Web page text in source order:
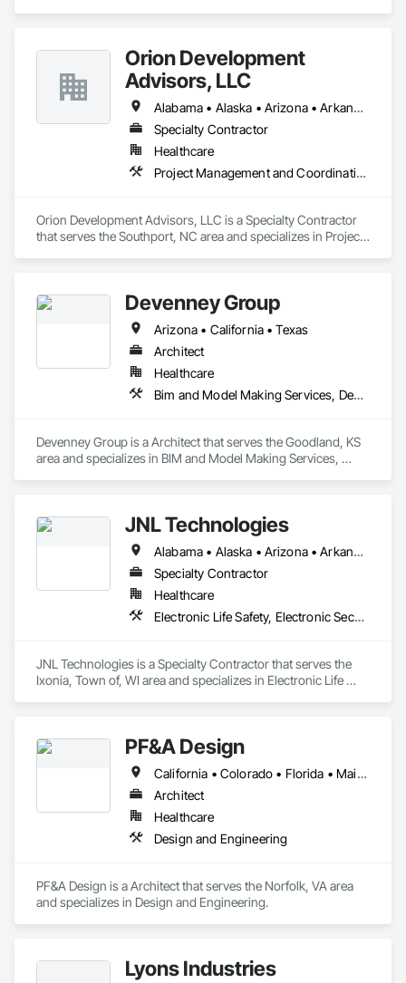
Orion Development
Advisors, LLC
Alabama • Alaska • Arizona • Arkansas • California • Colorado • Connecticut • Delaware • Florida • Georgia • Hawaii • Idaho • Illinois • Indiana • Iowa • Kansas • Kentucky • Louisiana • Maine • Maryland • Massachusetts • Michigan • Minnesota • Mississippi • Missouri • Montana • Nebraska • Nevada • New Hampshire • New Jersey • New Mexico • New York • North Carolina • North Dakota • Ohio • Oklahoma • Oregon • Pennsylvania • Rhode Island • South Carolina • South Dakota • Tennessee • Texas • Utah • Vermont • Virginia • Washington • West Virginia • Wisconsin • Wyoming
Specialty Contractor
Healthcare
Project Management and Coordination
Orion Development Advisors, LLC is a Specialty Contractor
that serves the Southport, NC area and specializes in Project
Devenney Group
Arizona • California • Texas
Architect
Healthcare
Bim and Model Making Services, Design and Engineering
Devenney Group is a Architect that serves the Goodland, KS
area and specializes in BIM and Model Making Services,
JNL Technologies
Alabama • Alaska • Arizona • Arkansas • California • Colorado • Connecticut • Delaware • Florida • Georgia • Hawaii • Idaho • Illinois • Indiana • Iowa • Kansas • Kentucky • Louisiana • Maine • Maryland • Massachusetts • Michigan • Minnesota • Mississippi • Missouri • Montana • Nebraska • Nevada • New Hampshire • New Jersey • New Mexico • New York • North Carolina • North Dakota • Ohio • Oklahoma • Oregon • Pennsylvania • Rhode Island • South Carolina • South Dakota • Tennessee • Texas • Utah • Vermont • Virginia • Washington • West Virginia • Wisconsin • Wyoming
Specialty Contractor
Healthcare
Electronic Life Safety, Electronic Security
JNL Technologies is a Specialty Contractor that serves the
Ixonia, Town of, WI area and specializes in Electronic Life
PF&A Design
California • Colorado • Florida • Maine • Maryland • Massachusetts • North Carolina • Ohio • Pennsylvania • Virginia • Washington • West Virginia
Architect
Healthcare
Design and Engineering
PF&A Design is a Architect that serves the Norfolk, VA area
and specializes in Design and Engineering.
Lyons Industries